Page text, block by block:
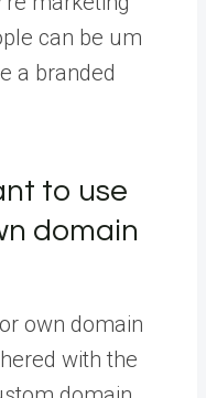
can be um
a branded
to use
domain
own domain
with the